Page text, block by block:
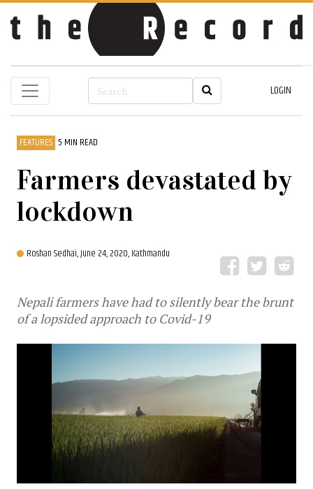
LOGIN
FEATURES 5 MIN READ
Farmers devastated by
lockdown
Roshan Sedhai,June 24, 2020, Kathmandu
Nepali farmers have had to silently bear the brunt
of a lopsided approach to Covid-19